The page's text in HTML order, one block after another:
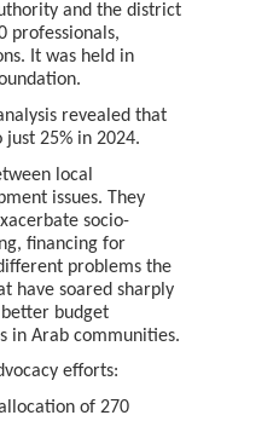
and the district
professionals,
It was held in
revealed that
25% in 2024.
local
issues. They
socio-
financing for
problems the
have soared sharply
budget
in Arab communities.
efforts:
of 270